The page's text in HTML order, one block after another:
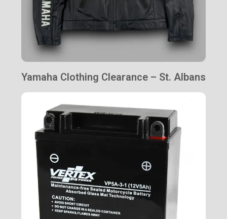
Yamaha Clothing Clearance – St. Albans